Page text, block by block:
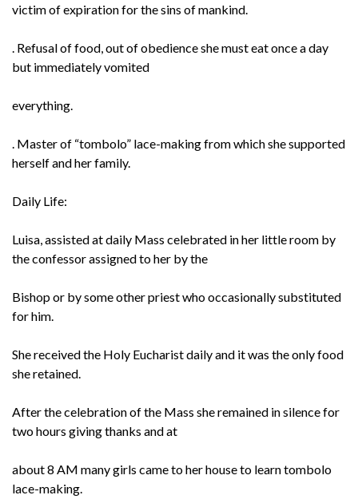
victim of expiration for the sins of mankind.
. Refusal of food, out of obedience she must eat once a day
but immediately vomited
everything.
. Master of “tombolo” lace-making from which she supported
herself and her family.
Daily Life:
Luisa, assisted at daily Mass celebrated in her little room by
the confessor assigned to her by the
Bishop or by some other priest who occasionally substituted
for him.
She received the Holy Eucharist daily and it was the only food
she retained.
After the celebration of the Mass she remained in silence for
two hours giving thanks and at
about 8 AM many girls came to her house to learn tombolo
lace-making.